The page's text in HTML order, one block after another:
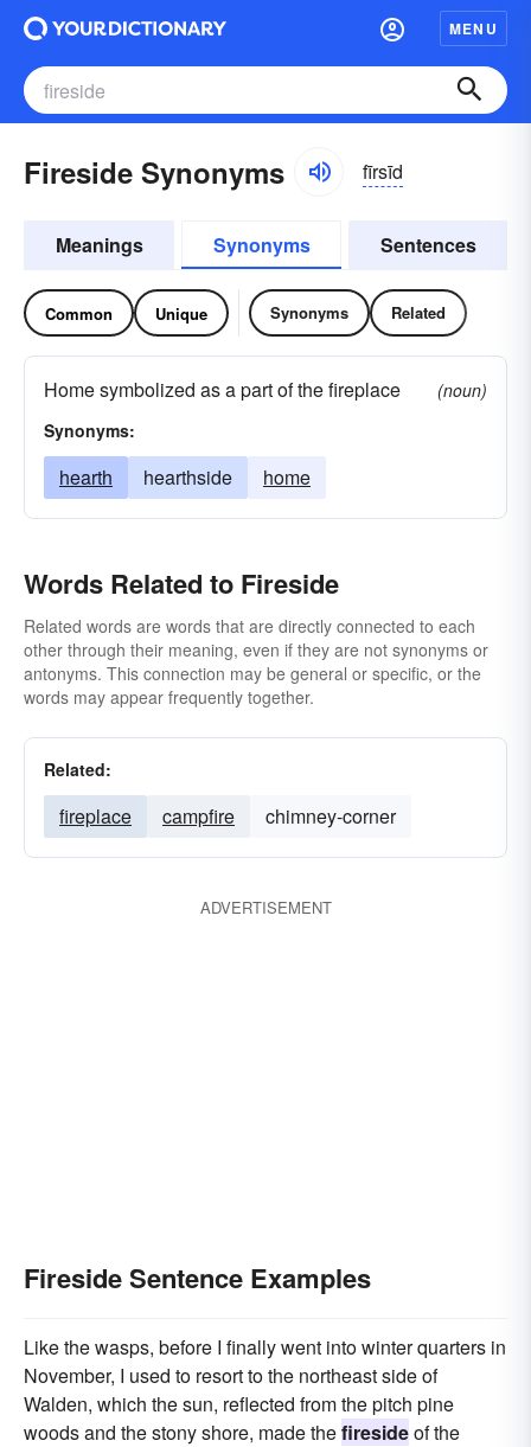
MENU
Fireside Synonyms fīrsīd
Meanings Synonyms Sentences
Common Unique Synonyms Related
Home symbolized as a part of the fireplace
(noun)
Synonyms:
hearth hearthside home
Words Related to Fireside
Related words are words that are directly connected to each
other through their meaning, even if they are not synonyms or
antonyms. This connection may be general or specific, or the
words may appear frequently together.
Related:
fireplace campfire chimney-corner
ADVERTISEMENT
Fireside Sentence Examples
Like the wasps, before I finally went into winter quarters in
November, I used to resort to the northeast side of
Walden, which the sun, reflected from the pitch pine
woods and the stony shore, made thefiresideof the